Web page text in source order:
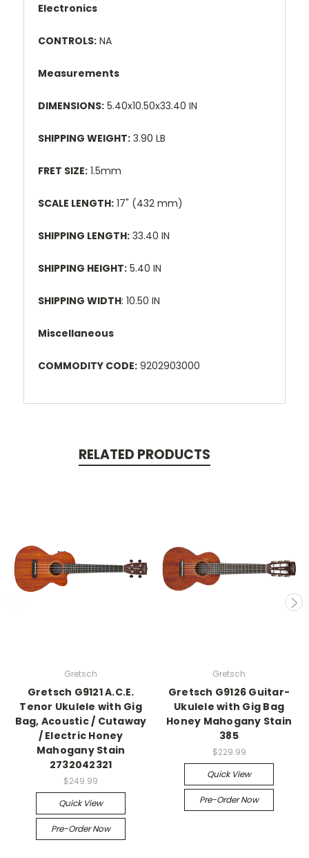
Electronics
CONTROLS: NA
Measurements
DIMENSIONS: 5.40x10.50x33.40 IN
SHIPPING WEIGHT: 3.90 LB
FRET SIZE: 1.5mm
SCALE LENGTH: 17" (432 mm)
SHIPPING LENGTH: 33.40 IN
SHIPPING HEIGHT: 5.40 IN
SHIPPING WIDTH: 10.50 IN
Miscellaneous
COMMODITY CODE: 9202903000
RELATED PRODUCTS
Gretsch
Gretsch G9121 A.C.E.
Tenor Ukulele with Gig
Bag, Acoustic / Cutaway
/ Electric Honey
Mahogany Stain
2732042321
$249.99
Quick View
Pre-Order Now
Gretsch
Gretsch G9126 Guitar-
Ukulele with Gig Bag
Honey Mahogany Stain
385
$229.99
Quick View
Pre-Order Now